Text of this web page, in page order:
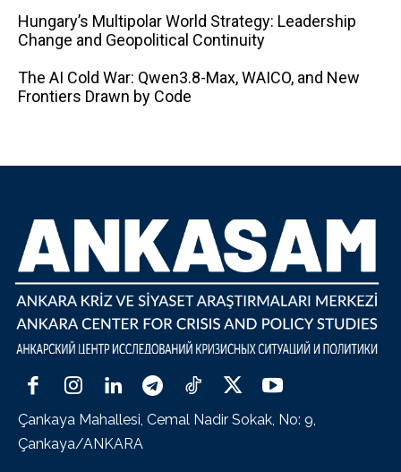
Hungary’s Multipolar World Strategy: Leadership
Change and Geopolitical Continuity
The AI ​​Cold War: Qwen3.8-Max, WAICO, and New
Frontiers Drawn by Code
Çankaya Mahallesi, Cemal Nadir Sokak, No: 9,
Çankaya/ANKARA